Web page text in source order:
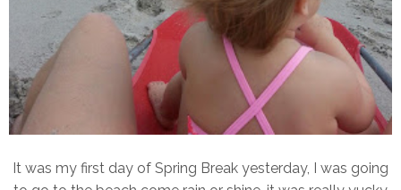
It was my first day of Spring Break yesterday, I was going